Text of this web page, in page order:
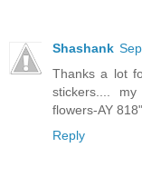
Shashank
Thanks a lot
stickers....
flowers-AY
Reply